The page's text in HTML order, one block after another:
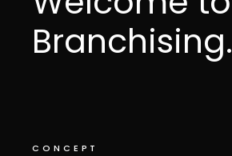
Branchising.
CONCEPT